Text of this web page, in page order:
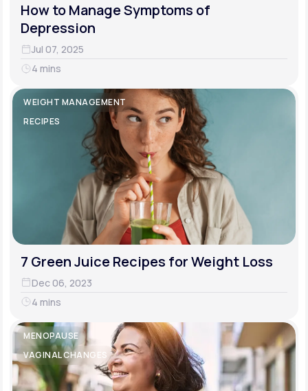
How to Manage Symptoms of
Depression
Jul 07, 2025
4 mins
WEIGHT MANAGEMENT
RECIPES
7 Green Juice Recipes for Weight Loss
Dec 06, 2023
4 mins
MENOPAUSE
VAGINAL CHANGES